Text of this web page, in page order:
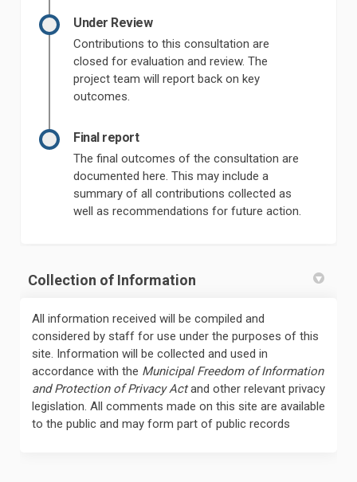
Under Review
Contributions to this consultation are
closed for evaluation and review. The
project team will report back on key
outcomes.
Final report
The final outcomes of the consultation are
documented here. This may include a
summary of all contributions collected as
well as recommendations for future action.
Collection of Information
All information received will be compiled and
considered by staff for use under the purposes of this
site. Information will be collected and used in
accordance with the Municipal Freedom of Information
and Protection of Privacy Actand other relevant privacy
legislation. All comments made on this site are available
to the public and may form part of public records